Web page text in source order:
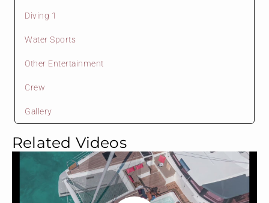
Related Videos
Diving 1
Water Sports
Other Entertainment
Crew
Gallery